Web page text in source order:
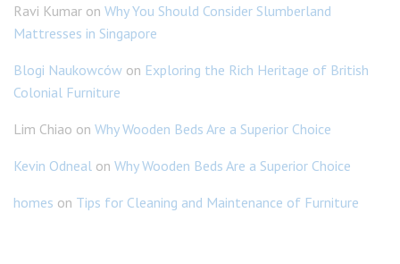
Ravi Kumar on Why You Should Consider Slumberland
Mattresses in Singapore
Blogi Naukowców on Exploring the Rich Heritage of British
Colonial Furniture
Lim Chiao on Why Wooden Beds Are a Superior Choice
Kevin Odneal on Why Wooden Beds Are a Superior Choice
homes on Tips for Cleaning and Maintenance of Furniture